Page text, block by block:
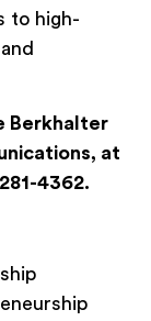
to high-
Berkhalter
at
4362.